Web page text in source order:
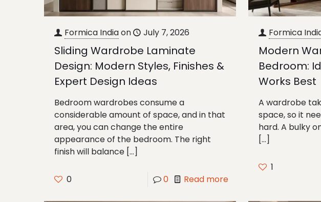
Formica Indiaon July 7, 2026
Sliding Wardrobe Laminate
Design: Modern Styles, Finishes &
Expert Design Ideas
Bedroom wardrobes consume a
considerable amount of space, and in that
area, you can change the entire
appearance of the bedroom. The right
finish will balance[…]
0 0 Read more
Formica
Modern
Bedroom:
Works Best
A wardrobe
space, so it
hard. A bulky
[…]
1